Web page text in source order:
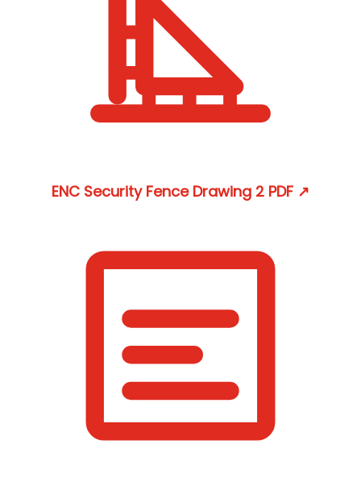
ENC Security Fence Drawing 2 PDF ↗